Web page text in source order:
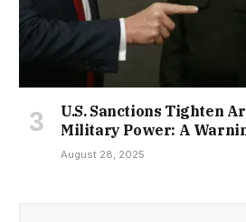
U.S. Sanctions Tighten
Military Power: A
August 28, 2025